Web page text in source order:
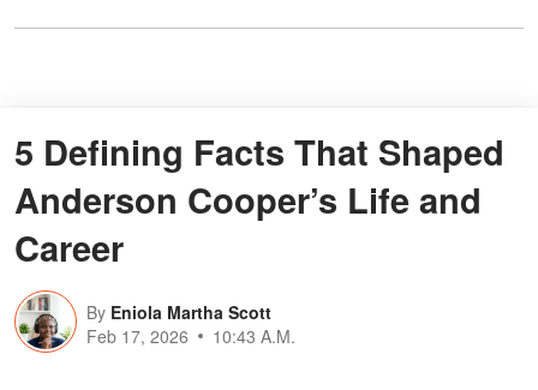
5 Defining Facts That Shaped
Anderson Cooper’s Life and
Career
By Eniola Martha Scott
Feb 17, 2026
10:43 A.M.